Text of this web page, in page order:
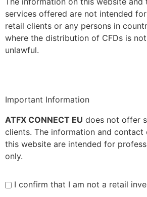
services offered are not intended
retail clients or any persons in
where the distribution of CFDs is
unlawful.
Important Information
ATFX CONNECT EU does not offer
clients. The information and
this website are intended for
only.
I confirm that I am not a retail